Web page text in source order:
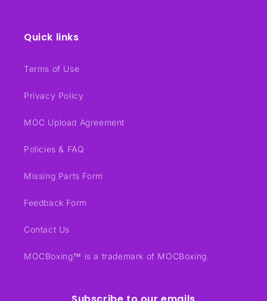
Quick links
Terms of Use
Privacy Policy
MOC Upload Agreement
Policies & FAQ
Missing Parts Form
Feedback Form
Contact Us
MOCBoxing™ is a trademark of MOCBoxing.